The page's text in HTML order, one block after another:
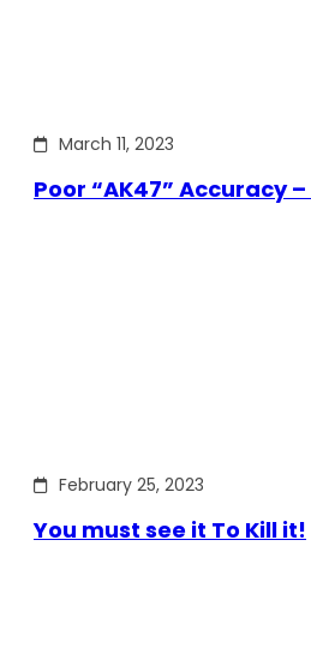
March 11, 2023
Poor “AK47” Accuracy
February 25, 2023
You must see it To Kill it!